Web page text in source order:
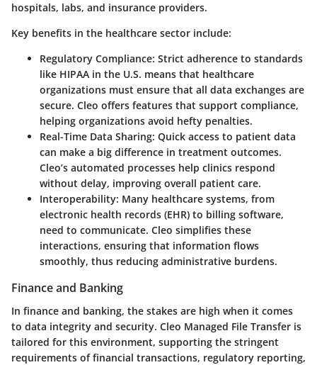
hospitals, labs, and insurance providers.
Key benefits in the healthcare sector include:
Regulatory Compliance: Strict adherence to standards
like HIPAA in the U.S. means that healthcare
organizations must ensure that all data exchanges are
secure. Cleo offers features that support compliance,
helping organizations avoid hefty penalties.
Real-Time Data Sharing: Quick access to patient data
can make a big difference in treatment outcomes.
Cleo’s automated processes help clinics respond
without delay, improving overall patient care.
Interoperability: Many healthcare systems, from
electronic health records (EHR) to billing software,
need to communicate. Cleo simplifies these
interactions, ensuring that information flows
smoothly, thus reducing administrative burdens.
Finance and Banking
In finance and banking, the stakes are high when it comes
to data integrity and security. Cleo Managed File Transfer is
tailored for this environment, supporting the stringent
requirements of financial transactions, regulatory reporting,